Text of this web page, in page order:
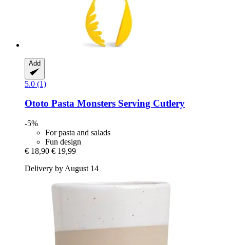
Add
5.0 (1)
Ototo Pasta Monsters Serving Cutlery
-5%
For pasta and salads
Fun design
€ 18,90 € 19,99
Delivery by August 14